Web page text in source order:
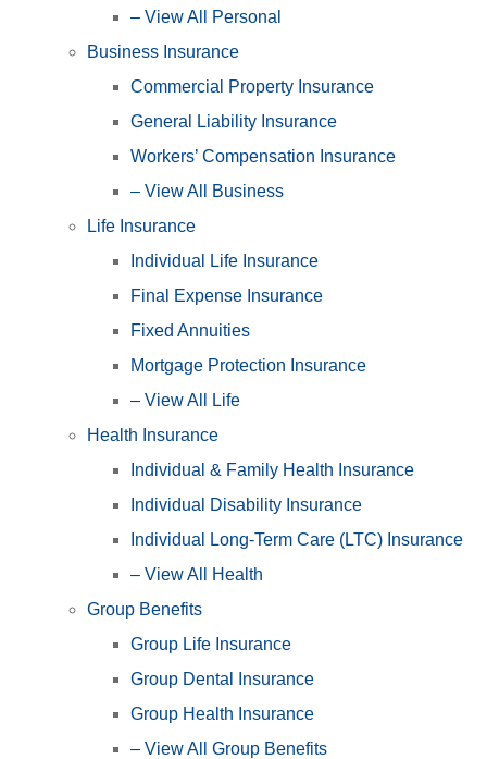
– View All Personal
Business Insurance
Commercial Property Insurance
General Liability Insurance
Workers’ Compensation Insurance
– View All Business
Life Insurance
Individual Life Insurance
Final Expense Insurance
Fixed Annuities
Mortgage Protection Insurance
– View All Life
Health Insurance
Individual & Family Health Insurance
Individual Disability Insurance
Individual Long-Term Care (LTC) Insurance
– View All Health
Group Benefits
Group Life Insurance
Group Dental Insurance
Group Health Insurance
– View All Group Benefits